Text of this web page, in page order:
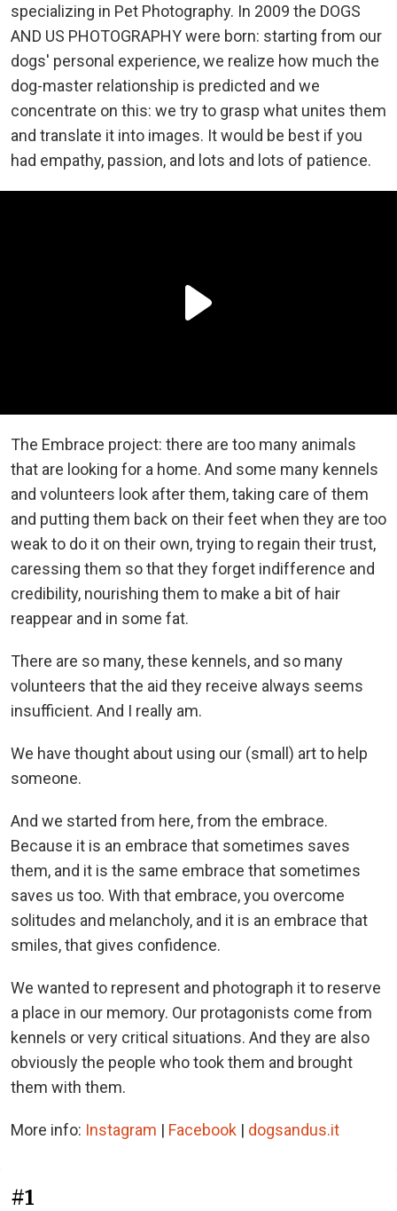
specializing in Pet Photography. In 2009 the DOGS
AND US PHOTOGRAPHY were born: starting from our
dogs' personal experience, we realize how much the
dog-master relationship is predicted and we
concentrate on this: we try to grasp what unites them
and translate it into images. It would be best if you
had empathy, passion, and lots and lots of patience.
The Embrace project: there are too many animals
that are looking for a home. And some many kennels
and volunteers look after them, taking care of them
and putting them back on their feet when they are too
weak to do it on their own, trying to regain their trust,
caressing them so that they forget indifference and
credibility, nourishing them to make a bit of hair
reappear and in some fat.
There are so many, these kennels, and so many
volunteers that the aid they receive always seems
insufficient. And I really am.
We have thought about using our (small) art to help
someone.
And we started from here, from the embrace.
Because it is an embrace that sometimes saves
them, and it is the same embrace that sometimes
saves us too. With that embrace, you overcome
solitudes and melancholy, and it is an embrace that
smiles, that gives confidence.
We wanted to represent and photograph it to reserve
a place in our memory. Our protagonists come from
kennels or very critical situations. And they are also
obviously the people who took them and brought
them with them.
More info: Instagram | Facebook | dogsandus.it
#1